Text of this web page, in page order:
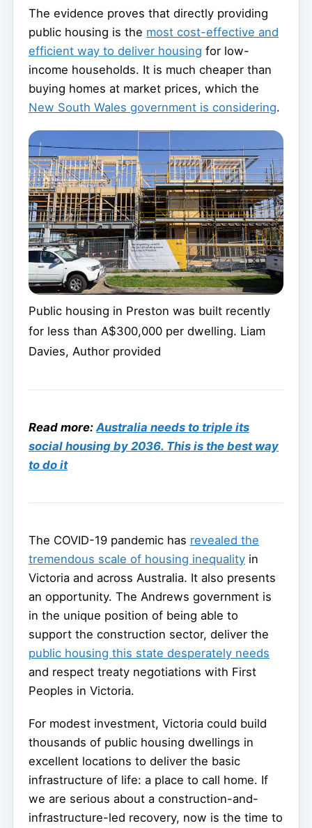
The evidence proves that directly providing
public housing is the most cost-effective and
efficient way to deliver housing for low-
income households. It is much cheaper than
buying homes at market prices, which the
New South Wales government is considering.
Public housing in Preston was built recently
for less than A$300,000 per dwelling. Liam
Davies, Author provided
Read more: Australia needs to triple its
social housing by 2036. This is the best way
to do it
The COVID-19 pandemic has revealed the
tremendous scale of housing inequality in
Victoria and across Australia. It also presents
an opportunity. The Andrews government is
in the unique position of being able to
support the construction sector, deliver the
public housing this state desperately needs
and respect treaty negotiations with First
Peoples in Victoria.
For modest investment, Victoria could build
thousands of public housing dwellings in
excellent locations to deliver the basic
infrastructure of life: a place to call home. If
we are serious about a construction-and-
infrastructure-led recovery, now is the time to